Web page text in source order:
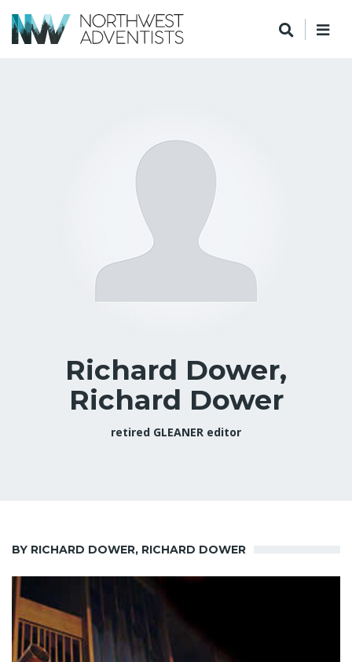
Richard Dower,
Richard Dower
retired GLEANER editor
BY RICHARD DOWER, RICHARD DOWER